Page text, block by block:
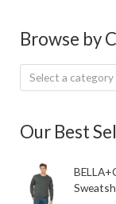
Browse by
Select a category
Our Best